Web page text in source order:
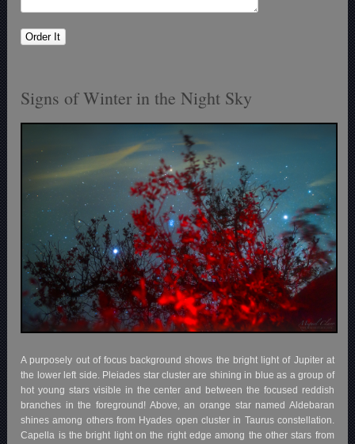
Signs of Winter in the Night Sky
A purposely out of focus background shows the bright light of Jupiter at
the lower left side. Pleiades star cluster are shining in blue as a group of
hot young stars visible in the center and between the focused reddish
branches in the foreground! Above, an orange star named Aldebaran
shines among others from Hyades open cluster in Taurus constellation.
Capella is the bright light on the right edge among the other stars from